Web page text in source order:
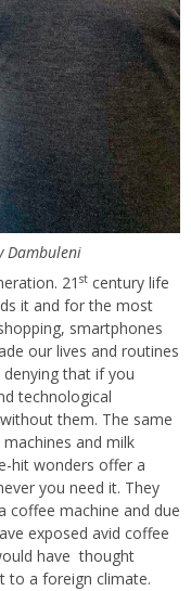
Dambuleni
21 st century life
it and for the most
smartphones
our lives and routines
that if you
technological
them. The same
and milk
hit wonders offer a
you need it. They
coffee machine and due
exposed avid coffee
have thought
to a foreign climate.